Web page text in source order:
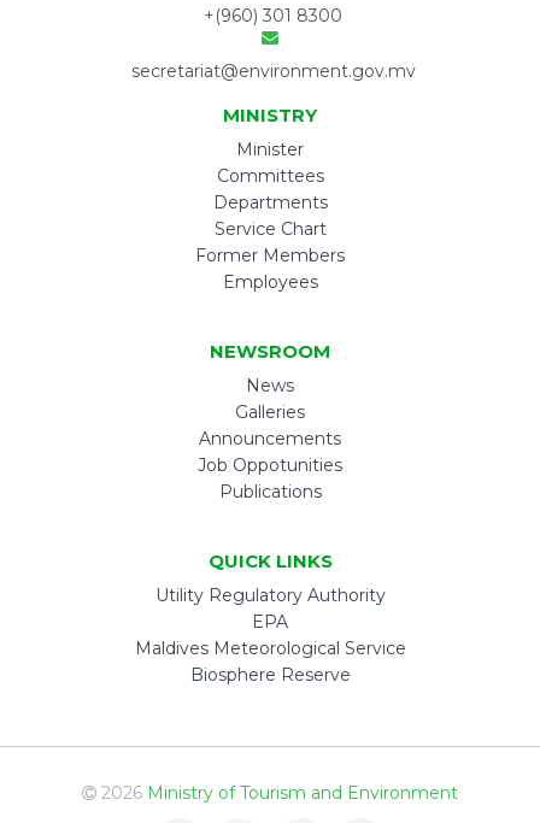
+(960) 301 8300
secretariat@environment.gov.mv
MINISTRY
Minister
Committees
Departments
Service Chart
Former Members
Employees
NEWSROOM
News
Galleries
Announcements
Job Oppotunities
Publications
QUICK LINKS
Utility Regulatory Authority
EPA
Maldives Meteorological Service
Biosphere Reserve
2026 Ministry of Tourism and Environment